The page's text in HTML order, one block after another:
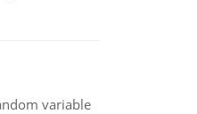
variable